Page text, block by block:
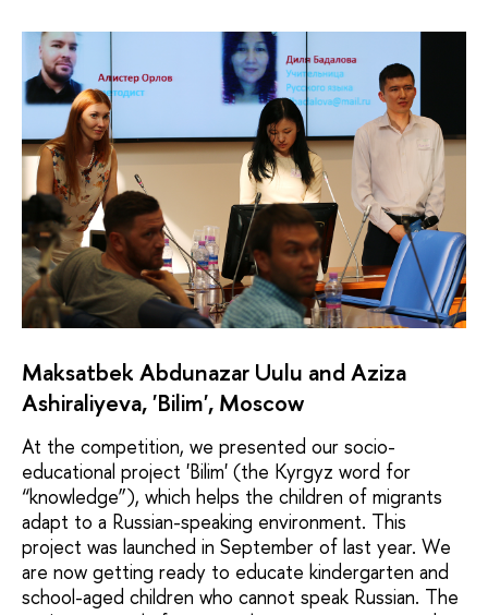
Maksatbek Abdunazar Uulu and Aziza
Ashiraliyeva, 'Bilim', Moscow
At the competition, we presented our socio-
educational project 'Bilim' (the Kyrgyz word for
“knowledge”), which helps the children of migrants
adapt to a Russian-speaking environment. This
project was launched in September of last year. We
are now getting ready to educate kindergarten and
school-aged children who cannot speak Russian. The